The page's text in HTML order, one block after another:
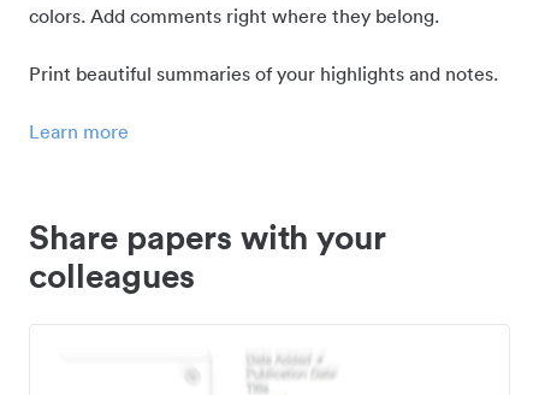
colors. Add comments right where they belong.
Print beautiful summaries of your highlights and notes.
Learn more
Share papers with your
colleagues